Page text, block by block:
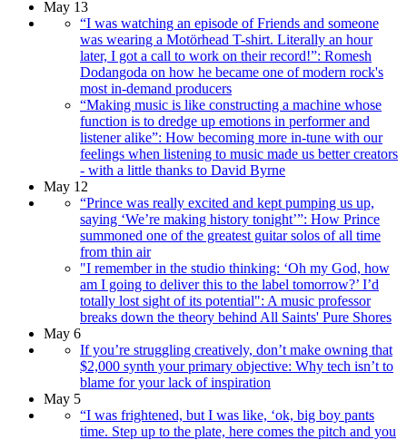
May 13
“I was watching an episode of Friends and someone
was wearing a Motörhead T-shirt. Literally an hour
later, I got a call to work on their record!”: Romesh
Dodangoda on how he became one of modern rock's
most in-demand producers
“Making music is like constructing a machine whose
function is to dredge up emotions in performer and
listener alike”: How becoming more in-tune with our
feelings when listening to music made us better creators
- with a little thanks to David Byrne
May 12
“Prince was really excited and kept pumping us up,
saying ‘We’re making history tonight’”: How Prince
summoned one of the greatest guitar solos of all time
from thin air
"I remember in the studio thinking: ‘Oh my God, how
am I going to deliver this to the label tomorrow?’ I’d
totally lost sight of its potential": A music professor
breaks down the theory behind All Saints' Pure Shores
May 6
If you’re struggling creatively, don’t make owning that
$2,000 synth your primary objective: Why tech isn’t to
blame for your lack of inspiration
May 5
“I was frightened, but I was like, ‘ok, big boy pants
time. Step up to the plate, here comes the pitch and you